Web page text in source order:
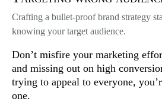
Crafting a bullet-proof brand strategy
knowing your target audience.
Don’t misfire your marketing
and missing out on high
trying to appeal to everyone,
one.